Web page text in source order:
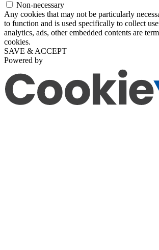
Non-necessary
Any cookies that may not be particularly
to function and is used specifically to collect
analytics, ads, other embedded contents are
cookies.
SAVE & ACCEPT
Powered by